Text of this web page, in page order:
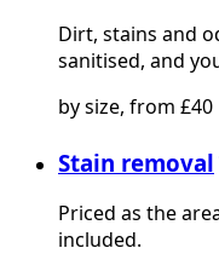
Dirt, stains and
sanitised, and
by size, from £40
Stain removal
Priced as the
included.